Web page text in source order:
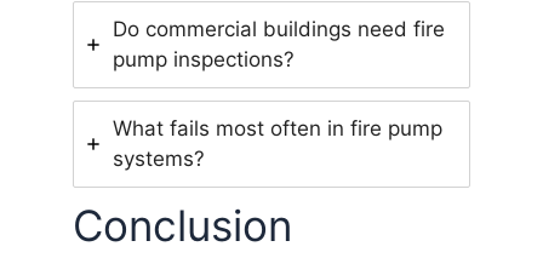
Do commercial buildings need fire
pump inspections?
What fails most often in fire pump
systems?
Conclusion